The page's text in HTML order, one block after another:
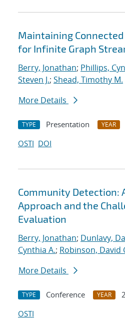
Maintaining
for Infinite Graph
Berry, Jonathan; Phillips,
Steven J.; Shead, Timothy M.
More Details
TYPE Presentation YEAR
OSTI DOI
Community Detection:
Approach and the
Evaluation
Berry, Jonathan; Dunlavy,
Cynthia A.; Robinson, David
More Details
TYPE Conference YEAR
OSTI